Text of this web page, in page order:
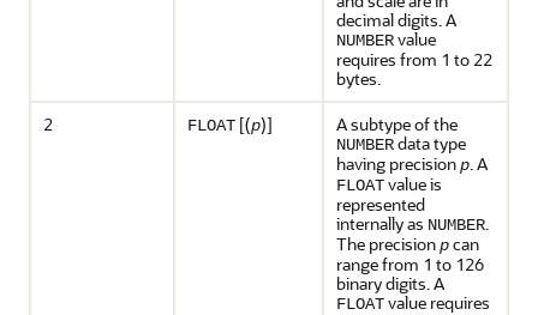
decimal digits. A
NUMBERvalue
requires from 1 to 22
bytes.
2
FLOAT [(p)] A subtype of the
NUMBERdata type
having precisionp. A
FLOATvalue is
represented
internally as NUMBER.
The precisionpcan
range from 1 to 126
binary digits. A
FLOATvalue requires